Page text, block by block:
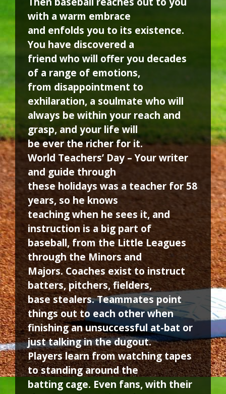
with a warm embrace
and enfolds you to its existence.
You have discovered a
friend who will offer you decades
of a range of emotions,
from disappointment to
exhilaration, a soulmate who will
always be within your reach and
grasp, and your life will
be ever the richer for it.
World Teachers’ Day – Your writer
and guide through
these holidays was a teacher for 58
years, so he knows
teaching when he sees it, and
instruction is a big part of
baseball, from the Little Leagues
through the Minors and
Majors. Coaches exist to instruct
batters, pitchers, fielders,
base stealers. Teammates point
things out to each other when
finishing an unsuccessful at-bat or
just talking in the dugout.
Players learn from watching tapes
to standing around the
batting cage. Even fans, with their